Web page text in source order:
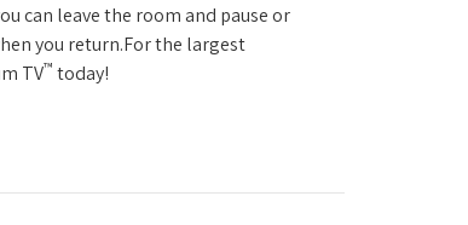
can leave the room and pause or
you return.For the largest
TV™ today!